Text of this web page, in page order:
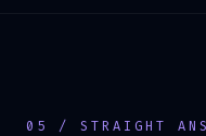
05 / STRAIGHT